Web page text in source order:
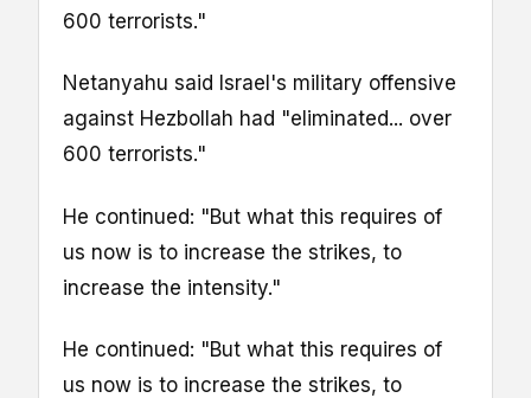
600 terrorists."
Netanyahu said Israel's military offensive
against Hezbollah had "eliminated... over
600 terrorists."
He continued: "But what this requires of
us now is to increase the strikes, to
increase the intensity."
He continued: "But what this requires of
us now is to increase the strikes, to